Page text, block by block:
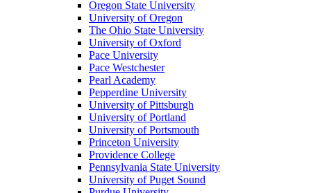
Oregon State University
University of Oregon
The Ohio State University
University of Oxford
Pace University
Pace Westchester
Pearl Academy
Pepperdine University
University of Pittsburgh
University of Portland
University of Portsmouth
Princeton University
Providence College
Pennsylvania State University
University of Puget Sound